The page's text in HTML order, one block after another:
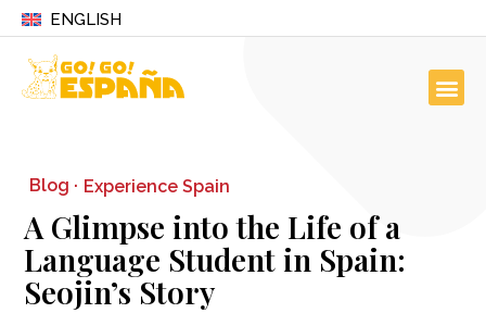
ENGLISH
Blog · Experience Spain
A Glimpse into the Life of a
Language Student in Spain:
Seojin’s Story